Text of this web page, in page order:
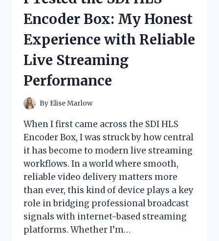
I’VE
TESTED,
DISCOVERED
Encoder Box: My Honest
Experience with Reliable
Live Streaming
Performance
By Elise Marlow
When I first came across the SDI HLS
Encoder Box, I was struck by how central
it has become to modern live streaming
workflows. In a world where smooth,
reliable video delivery matters more
than ever, this kind of device plays a key
role in bridging professional broadcast
signals with internet-based streaming
platforms. Whether I’m…